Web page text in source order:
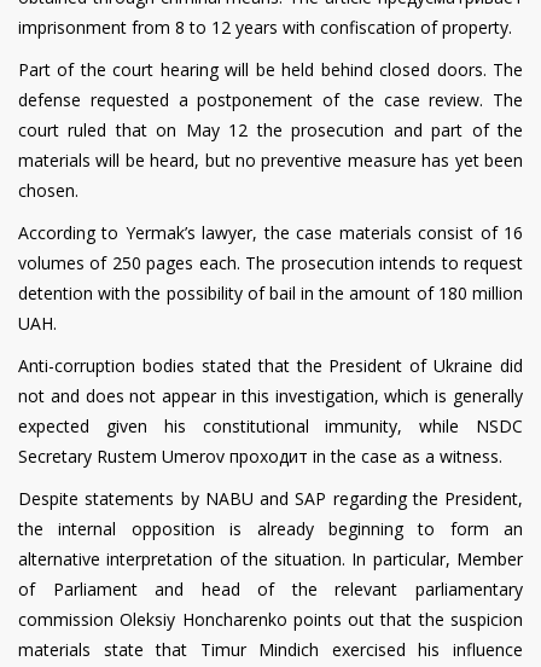
imprisonment from 8 to 12 years with confiscation of property.
Part of the court hearing will be held behind closed doors. The
defense requested a postponement of the case review. The
court ruled that on May 12 the prosecution and part of the
materials will be heard, but no preventive measure has yet been
chosen.
According to Yermak’s lawyer, the case materials consist of 16
volumes of 250 pages each. The prosecution intends to request
detention with the possibility of bail in the amount of 180 million
UAH.
Anti-corruption bodies stated that the President of Ukraine did
not and does not appear in this investigation, which is generally
expected given his constitutional immunity, while NSDC
Secretary Rustem Umerov проходит in the case as a witness.
Despite statements by NABU and SAP regarding the President,
the internal opposition is already beginning to form an
alternative interpretation of the situation. In particular, Member
of Parliament and head of the relevant parliamentary
commission Oleksiy Honcharenko points out that the suspicion
materials state that Timur Mindich exercised his influence